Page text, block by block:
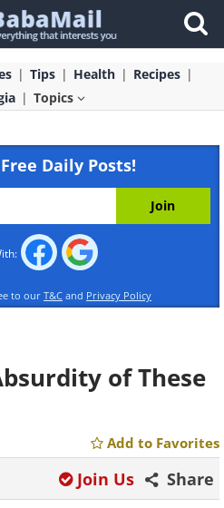
Tips Health
Recipes
Topics
Daily Posts!
to our T&C and Privacy Policy
of These
Add to Favorites
Share
Join Us